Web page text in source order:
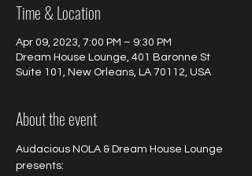
Time & Location
Apr 09, 2023, 7:00 PM – 9:30 PM
Dream House Lounge, 401 Baronne St
Suite 101, New Orleans, LA 70112, USA
About the event
Audacious NOLA & Dream House Lounge
presents: